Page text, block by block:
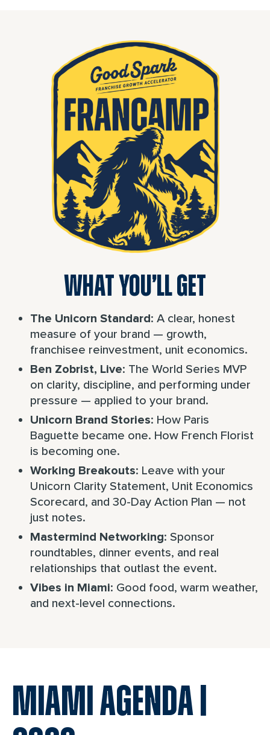
WHAT YOU’LL GET
The Unicorn Standard : A clear, honest
measure of your brand — growth,
franchisee reinvestment, unit economics.
Ben Zobrist, Live: The World Series MVP
on clarity, discipline, and performing under
pressure — applied to your brand.
Unicorn Brand Stories: How Paris
Baguette became one. How French Florist
is becoming one.
Working Breakouts: Leave with your
Unicorn Clarity Statement, Unit Economics
Scorecard, and 30-Day Action Plan — not
just notes.
Mastermind Networking: Sponsor
roundtables, dinner events, and real
relationships that outlast the event.
Vibes in Miami: Good food, warm weather,
and next-level connections.
MIAMI AGENDA |